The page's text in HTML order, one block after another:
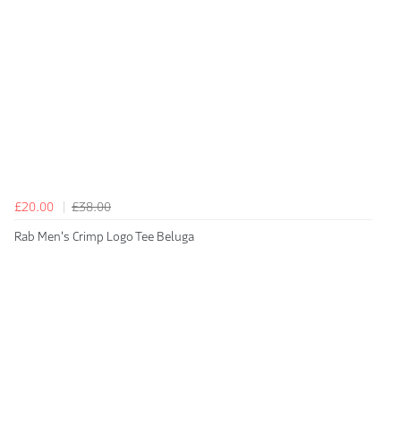
£20.00
£38.00
Rab Men's Crimp Logo Tee Beluga